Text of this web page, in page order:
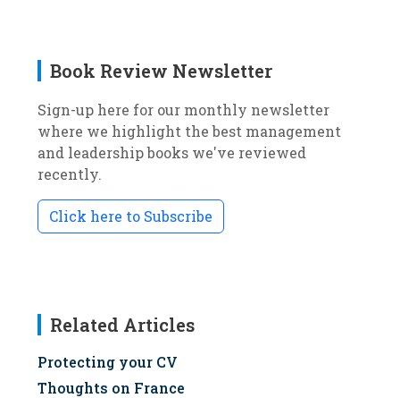
Book Review Newsletter
Sign-up here for our monthly newsletter
where we highlight the best management
and leadership books we've reviewed
recently.
Click here to Subscribe
Related Articles
Protecting your CV
Thoughts on France